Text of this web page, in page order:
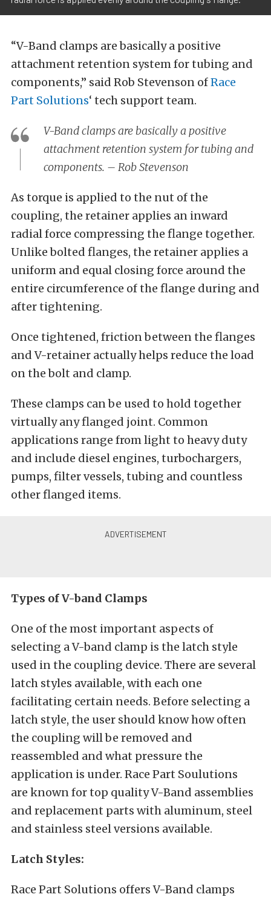
“V-Band clamps are basically a positive
attachment retention system for tubing and
components,” said Rob Stevenson ofRace
Part Solutions‘ tech support team.
V-Band clamps are basically a positive
attachment retention system for tubing and
components. – Rob Stevenson
As torque is applied to the nut of the
coupling, the retainer applies an inward
radial force compressing the flange together.
Unlike bolted flanges, the retainer applies a
uniform and equal closing force around the
entire circumference of the flange during and
after tightening.
Once tightened, friction between the flanges
and V-retainer actually helps reduce the load
on the bolt and clamp.
These clamps can be used to hold together
virtually any flanged joint. Common
applications range from light to heavy duty
and include diesel engines, turbochargers,
pumps, filter vessels, tubing and countless
other flanged items.
Types of V-band Clamps
One of the most important aspects of
selecting a V-band clamp is the latch style
used in the coupling device. There are several
latch styles available, with each one
facilitating certain needs. Before selecting a
latch style, the user should know how often
the coupling will be removed and
reassembled and what pressure the
application is under. Race Part Soulutions
are known for top quality V-Band assemblies
and replacement parts with aluminum, steel
and stainless steel versions available.
Latch Styles:
Race Part Solutions offers V-Band clamps